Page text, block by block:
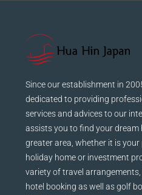
Since our establishment in
dedicated to providing
services and advices to our
assists you to find your dream
greater area, whether it is your
holiday home or investment
variety of travel arrangements,
hotel booking as well as golf